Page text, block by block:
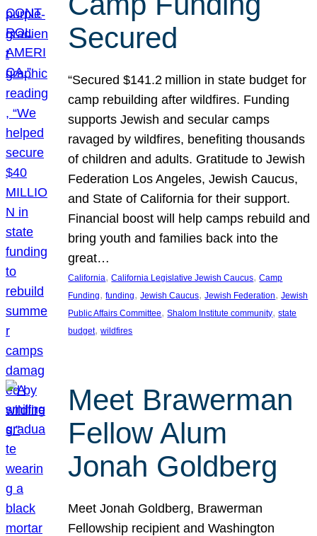
Secured
“Secured $141.2 million in state budget for
camp rebuilding after wildfires. Funding
supports Jewish and secular camps
ravaged by wildfires, benefiting thousands
of children and adults. Gratitude to Jewish
Federation Los Angeles, Jewish Caucus,
and State of California for their support.
Financial boost will help camps rebuild and
bring youth and families back into the
great…
California, California Legislative Jewish Caucus, Camp
Funding, funding, Jewish Caucus, Jewish Federation, Jewish
Public Affairs Committee, Shalom Institute community, state
budget, wildfires
Meet Brawerman
Fellow Alum
Jonah Goldberg
Meet Jonah Goldberg, Brawerman
Fellowship recipient and Washington